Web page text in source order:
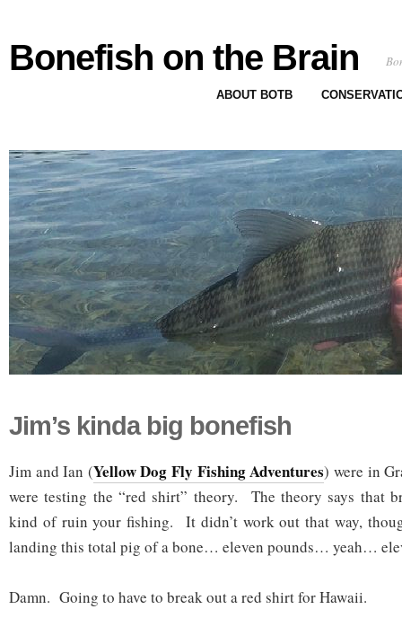
Bonefish on the Brain
ABOUT BOTB
Jim’s kinda big bonefish
Jim and Ian (Yellow Dog Fly Fishing Adventures) were in
were testing the “red shirt” theory. The theory says that
kind of ruin your fishing. It didn’t work out that way,
landing this total pig of a bone… eleven pounds… yeah…
Damn. Going to have to break out a red shirt for Hawaii.